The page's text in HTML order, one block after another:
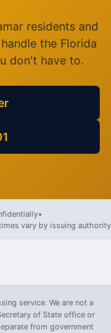
residents and
the Florida
don't have to.
•
vary by issuing authority
service. We are not a
of State office or
from government